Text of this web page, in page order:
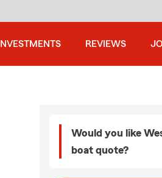
INVESTMENTS REVIEWS
Would you like
boat quote?